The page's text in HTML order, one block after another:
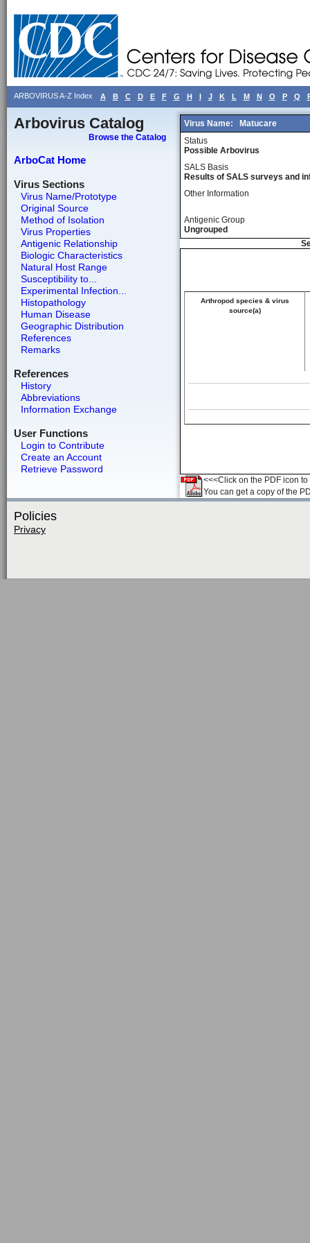
ARBOVIRUS A-Z Index A B C D E F G H I J K L M N O P Q
Arbovirus Catalog
Browse the Catalog
ArboCat Home
Virus Sections
Virus Name/Prototype
Original Source
Method of Isolation
Virus Properties
Antigenic Relationship
Biologic Characteristics
Natural Host Range
Susceptibility to...
Experimental Infection...
Histopathology
Human Disease
Geographic Distribution
References
Remarks
References
History
Abbreviations
Information Exchange
User Functions
Login to Contribute
Create an Account
Retrieve Password
Virus Name:
Matucare
Status
Possible Arbovirus
SALS Basis
Results of SALS surveys and
Other Information
Antigenic Group
Ungrouped
Arthropod species & virus
source(a)
<<<Click on the PDF icon
You can get a copy of the
Policies
Privacy